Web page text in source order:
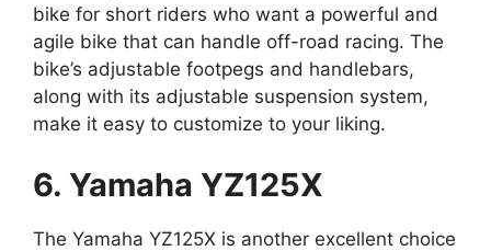
bike for short riders who want a powerful and
agile bike that can handle off-road racing. The
bike’s adjustable footpegs and handlebars,
along with its adjustable suspension system,
make it easy to customize to your liking.
6. Yamaha YZ125X
The Yamaha YZ125X is another excellent choice